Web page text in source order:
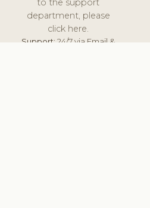
to the support
department, please
click here.
Support:24/7 via Email &